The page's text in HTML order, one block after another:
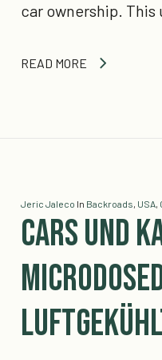
car ownership.
READ MORE
Jeric Jaleco In Backroads, USA,
Cars und